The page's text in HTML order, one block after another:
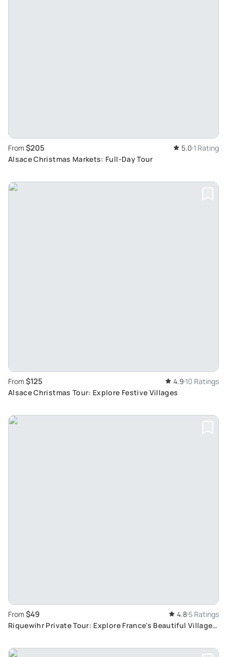
From $205 5.0 1 Rating
Alsace Christmas Markets: Full-Day Tour
From $125 4.9 10 Ratings
Alsace Christmas Tour: Explore Festive Villages
From $49 4.8 5 Ratings
Riquewihr Private Tour: Explore France's Beautiful Villages